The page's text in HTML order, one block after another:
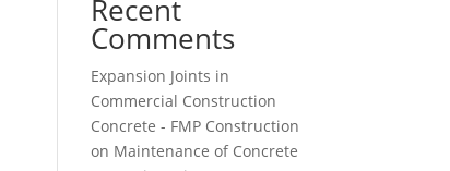
Recent
Comments
Expansion Joints in
Commercial Construction
Concrete - FMP Construction
on Maintenance of Concrete